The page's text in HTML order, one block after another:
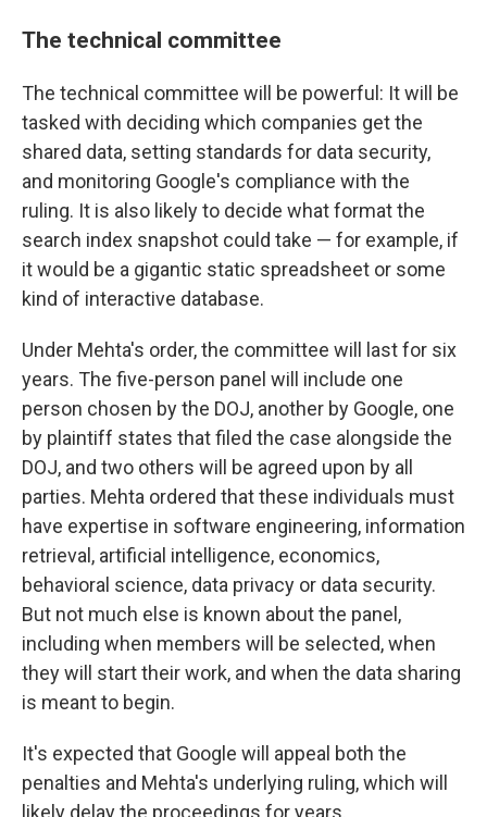
The technical committee
The technical committee will be powerful: It will be
tasked with deciding which companies get the
shared data, setting standards for data security,
and monitoring Google's compliance with the
ruling. It is also likely to decide what format the
search index snapshot could take — for example, if
it would be a gigantic static spreadsheet or some
kind of interactive database.
Under Mehta's order, the committee will last for six
years. The five-person panel will include one
person chosen by the DOJ, another by Google, one
by plaintiff states that filed the case alongside the
DOJ, and two others will be agreed upon by all
parties. Mehta ordered that these individuals must
have expertise in software engineering, information
retrieval, artificial intelligence, economics,
behavioral science, data privacy or data security.
But not much else is known about the panel,
including when members will be selected, when
they will start their work, and when the data sharing
is meant to begin.
It's expected that Google will appeal both the
penalties and Mehta's underlying ruling, which will